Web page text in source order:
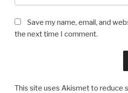
Save my name, email, and
the next time I comment.
This site uses Akismet to reduce